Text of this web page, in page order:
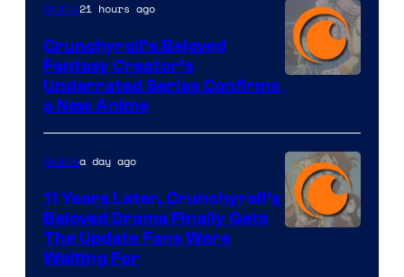
of
Studio
KAI
/
Anime21 hours ago
Crunchyroll’s Beloved
Fantasy Creator’s
Underrated Series Confirms
a New Anime
Animea day ago
11 Years Later, Crunchyroll’s
Beloved Drama Finally Gets
The Update Fans Were
Waiting For